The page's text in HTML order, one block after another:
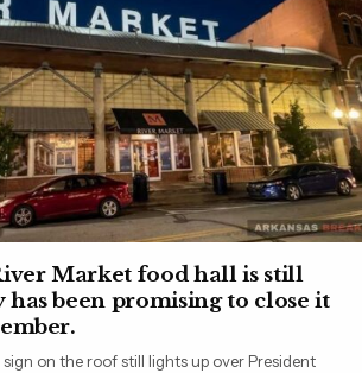
Market food hall is still
has been promising to close it
on the roof still lights up over President